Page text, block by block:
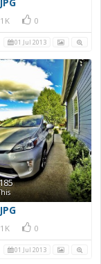
0
01 Jul 2013
0
01 Jul 2013